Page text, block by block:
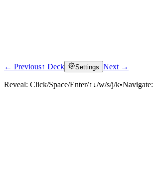
Click to reveal
← Previous↑ Deck Settings Next →
Reveal: Click/Space/Enter/↑↓/w/s/j/k•Navigate: